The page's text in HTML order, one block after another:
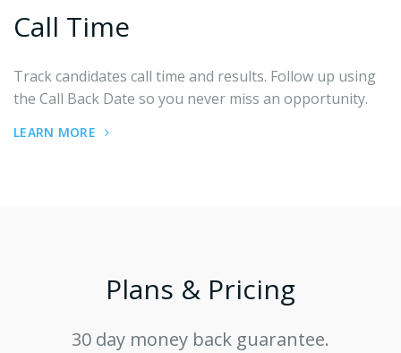
Call Time
Track candidates call time and results. Follow up using
the Call Back Date so you never miss an opportunity.
LEARN MORE
Plans & Pricing
30 day money back guarantee.